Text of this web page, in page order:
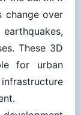
over
These 3D
for urban